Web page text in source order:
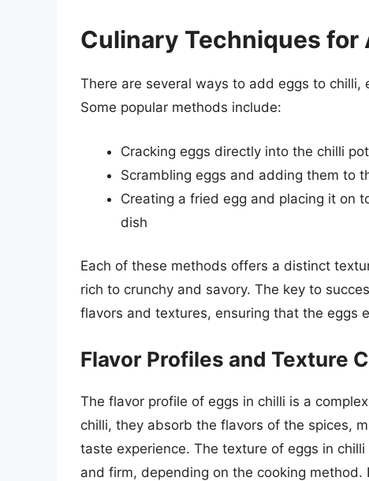
Culinary Techniques for
There are several ways to add eggs to
Some popular methods include:
Cracking eggs directly into the chilli
Scrambling eggs and adding them to
Creating a fried egg and placing it on
dish
Each of these methods offers a distinct
rich to crunchy and savory. The key to
flavors and textures, ensuring that the eggs
Flavor Profiles and Texture
The flavor profile of eggs in chilli is a
chilli, they absorb the flavors of the spices,
taste experience. The texture of eggs in
and firm, depending on the cooking